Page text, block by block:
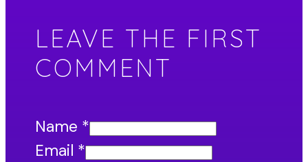
LEAVE THE FIRST
COMMENT
Name *
Email *